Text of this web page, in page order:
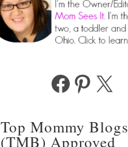
FacebookPinterest
X
Top Mommy Blogs
(TMB) Approved